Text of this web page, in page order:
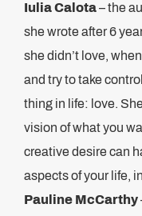
Iulia Calota– the
she wrote after 6
she didn’t love,
and try to take
thing in life: love.
vision of what you
creative desire can
aspects of your life,
Pauline McCarthy